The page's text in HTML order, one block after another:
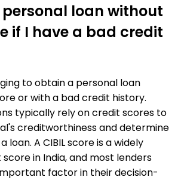
loan without
if I have a bad credit
to obtain a personal loan
or with a bad credit history.
typically rely on credit scores to
creditworthiness and determine
loan. A CIBIL score is a widely
in India, and most lenders
factor in their decision-